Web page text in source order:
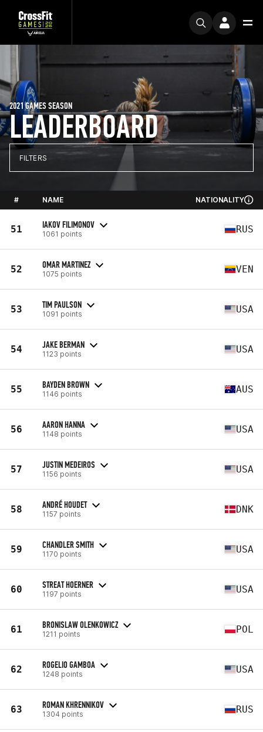
LEADERBOARD
2021 GAMES SEASON
FILTERS
# NAME NATIONALITY
51 IAKOV FILIMONOV
1061 points RUS
52 OMAR MARTINEZ
1075 points VEN
53 TIM PAULSON
1091 points USA
54 JAKE BERMAN
1123 points USA
55 BAYDEN BROWN
1146 points AUS
56 AARON HANNA
1148 points USA
57 JUSTIN MEDEIROS
1156 points USA
58 ANDRÉ HOUDET
1157 points DNK
59 CHANDLER SMITH
1170 points USA
60 STREAT HOERNER
1197 points USA
61 BRONISLAW OLENKOWICZ
1211 points POL
62 ROGELIO GAMBOA
1248 points USA
63 ROMAN KHRENNIKOV
1304 points RUS